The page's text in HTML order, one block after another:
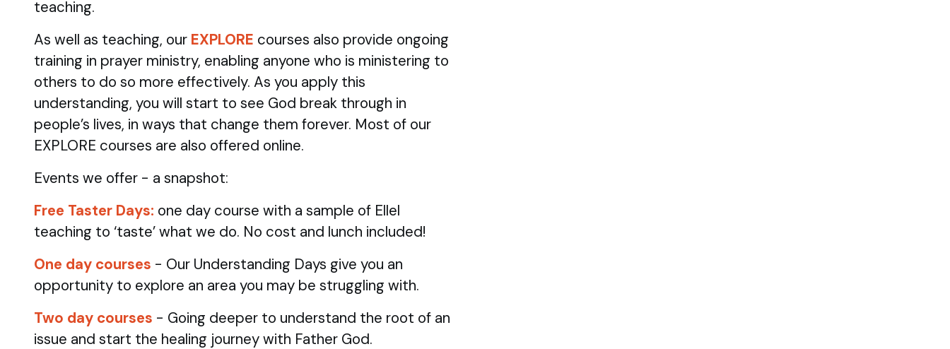
teaching.
As well as teaching, our EXPLORE courses also provide ongoing
training in prayer ministry, enabling anyone who is ministering to
others to do so more effectively. As you apply this
understanding, you will start to see God break through in
people’s lives, in ways that change them forever. Most of our
EXPLORE courses are also offered online.
Events we offer - a snapshot:
Free Taster Days: one day course with a sample of Ellel
teaching to ‘taste’ what we do. No cost and lunch included!
One day courses - Our Understanding Days give you an
opportunity to explore an area you may be struggling with.
Two day courses - Going deeper to understand the root of an
issue and start the healing journey with Father God.